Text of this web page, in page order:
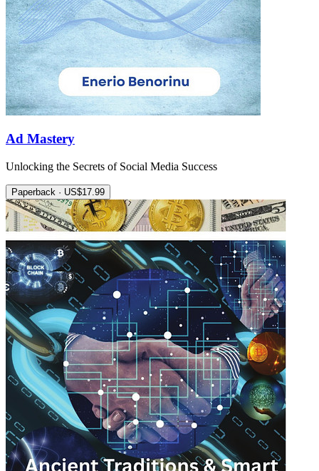
Ad Mastery
Unlocking the Secrets of Social Media Success
Paperback · US$17.99